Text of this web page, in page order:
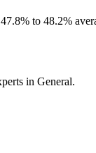
to 48.2%
in General.